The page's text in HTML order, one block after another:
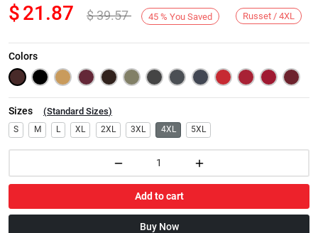
Next
$21.87 $39.57 45 % You Saved Russet / 4XL
Colors
Sizes (Standard Sizes)
S M L XL 2XL 3XL 4XL 5XL
Add to cart
Buy Now